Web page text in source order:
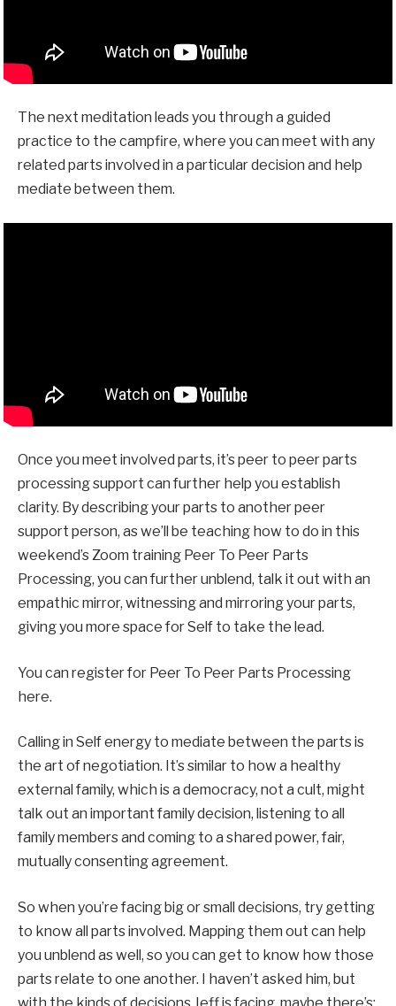
The next meditation leads you through a guided
practice to the campfire, where you can meet with any
related parts involved in a particular decision and help
mediate between them.
Once you meet involved parts, it’s peer to peer parts
processing support can further help you establish
clarity. By describing your parts to another peer
support person, as we’ll be teaching how to do in this
weekend’s Zoom training Peer To Peer Parts
Processing, you can further unblend, talk it out with an
empathic mirror, witnessing and mirroring your parts,
giving you more space for Self to take the lead.
You can register for Peer To Peer Parts Processing
here.
Calling in Self energy to mediate between the parts is
the art of negotiation. It’s similar to how a healthy
external family, which is a democracy, not a cult, might
talk out an important family decision, listening to all
family members and coming to a shared power, fair,
mutually consenting agreement.
So when you’re facing big or small decisions, try getting
to know all parts involved. Mapping them out can help
you unblend as well, so you can get to know how those
parts relate to one another. I haven’t asked him, but
with the kinds of decisions Jeff is facing, maybe there’s: